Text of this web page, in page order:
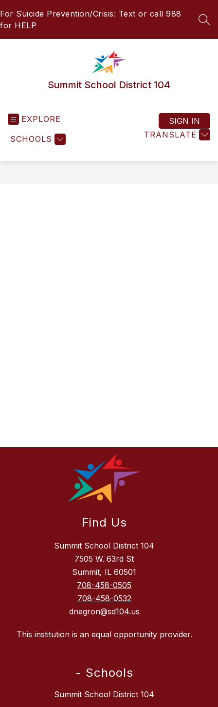
to
content
For Suicide Prevention/Crisis: Text or call 988
for HELP
Summit School District 104
EXPLORE
SCHOOLS TRANSLATE
SIGN IN
Find Us
Summit School District 104
7505 W. 63rd St
Summit, IL 60501
708-458-0505
708-458-0532
dnegron@sd104.us
This institution is an equal opportunity provider.
- Schools
Summit School District 104